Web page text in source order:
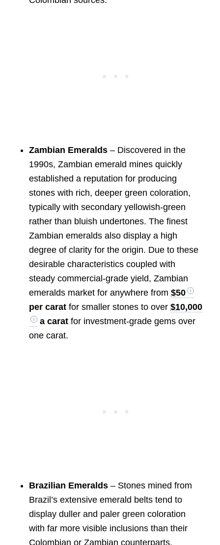
Zambian Emeralds– Discovered in the
1990s, Zambian emerald mines quickly
established a reputation for producing
stones with rich, deeper green coloration,
typically with secondary yellowish-green
rather than bluish undertones. The finest
Zambian emeralds also display a high
degree of clarity for the origin. Due to these
desirable characteristics coupled with
steady commercial-grade yield, Zambian
emeralds market for anywhere from $50
per caratfor smaller stones to over $10,000
a caratfor investment-grade gems over
one carat.
Brazilian Emeralds– Stones mined from
Brazil’s extensive emerald belts tend to
display duller and paler green coloration
with far more visible inclusions than their
Colombian or Zambian counterparts.